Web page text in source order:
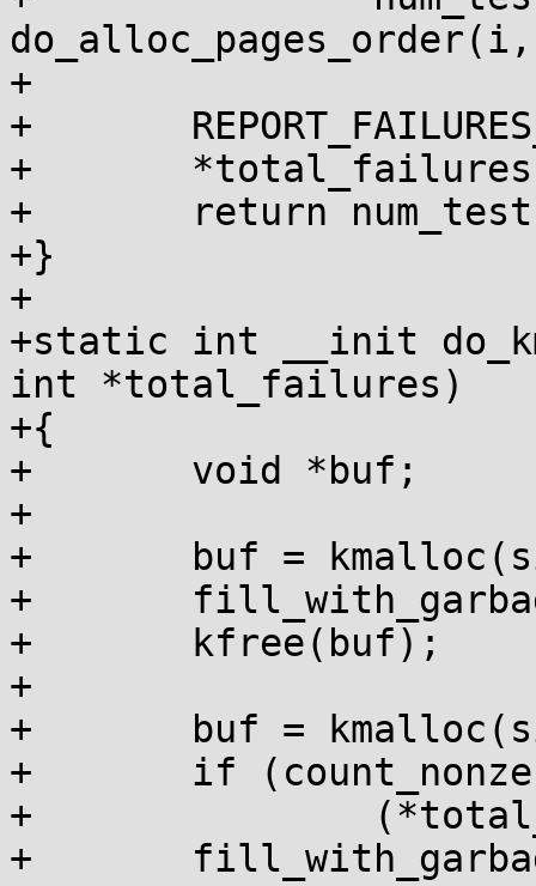
+
+	REPORT_FAILURES_IN_FN();
+	*total_failures += failures;
+	return num_tests;
+}
+
+static int __init
int *total_failures)
+{
+	void *buf;
+
+	buf = kmalloc(size, GFP_KERNEL);
+	fill_with_garbage(buf, size);
+	kfree(buf);
+
+	buf = kmalloc(size, GFP_KERNEL);
+	if (count_nonzero_bytes(buf, size))
+		(*total_failures)++;
+	fill_with_garbage(buf, size);